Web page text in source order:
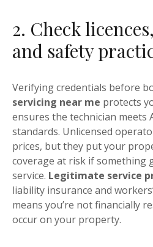
2. Check
and safety
Verifying credentials before
servicing near me protects
ensures the technician meets
standards. Unlicensed
prices, but they put your
coverage at risk if something
service. Legitimate service
liability insurance and
means you’re not financially
occur on your property.